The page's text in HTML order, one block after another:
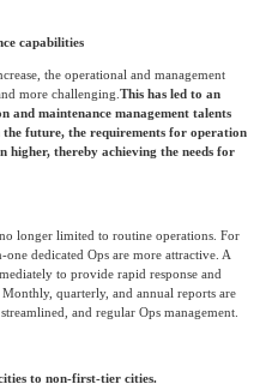
by the joint collaboration between
providers
economy and cloud services, demand for
and centralized and modular data center
various specifications of internet
capabilities
the operational and management
more challenging.This has led to an
higher, thereby achieving the needs for